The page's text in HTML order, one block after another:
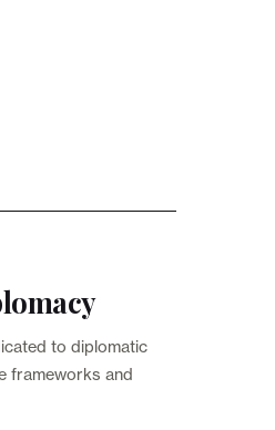
to diplomatic
frameworks and